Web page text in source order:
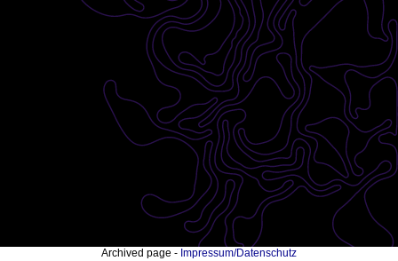
Archived page - Impressum/Datenschutz